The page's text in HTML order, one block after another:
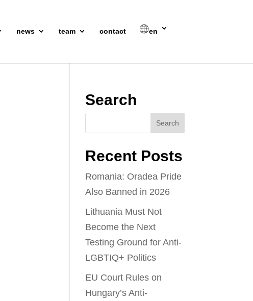
news team contact en
Search
Recent Posts
Romania: Oradea Pride
Also Banned in 2026
Lithuania Must Not
Become the Next
Testing Ground for Anti-
LGBTIQ+ Politics
EU Court Rules on
Hungary’s Anti-